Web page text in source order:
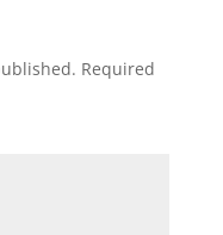
Required